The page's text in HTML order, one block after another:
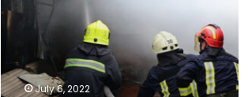
pummels
Sloviansk,
regional
military
chief
July 6, 2022